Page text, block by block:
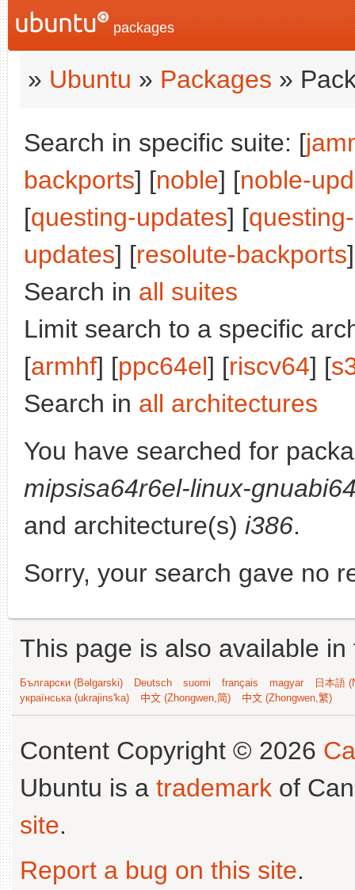
packages
» Ubuntu » Packages »
Search in specific suite: [
backports] [noble] [noble-
[questing-updates] [
updates] [resolute-backports
Search in all suites
Limit search to a specific
[armhf] [ppc64el] [riscv64] [
Search in all architectures
You have searched for
mipsisa64r6el-linux-
and architecture(s) i386.
Sorry, your search gave no
This page is also available
Български (Bəlgarski) Deutsch suomi français magyar
日本語
українська (ukrajins'ka)
中文 (Zhongwen,简) 中文 (Zhongwen,繁)
Content Copyright © 2026
Ubuntu is a trademark of
site.
Report a bug on this site.